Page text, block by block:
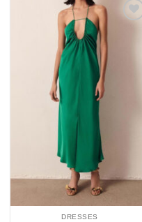
DRESSES